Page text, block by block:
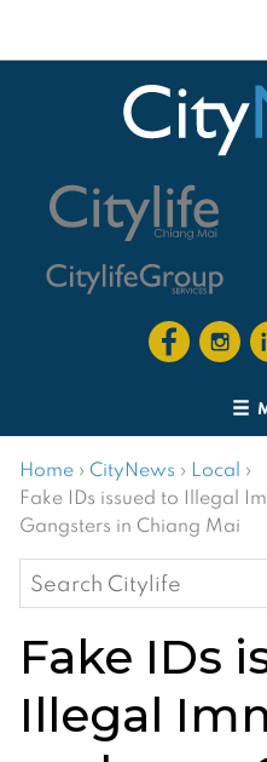
Home › CityNews › Local ›
Fake IDs issued to Illegal
Gangsters in Chiang Mai
Search
for:
Fake IDs
Illegal